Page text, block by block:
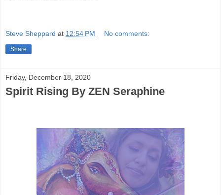
Steve Sheppard at 12:54 PM No comments:
Share
Friday, December 18, 2020
Spirit Rising By ZEN Seraphine